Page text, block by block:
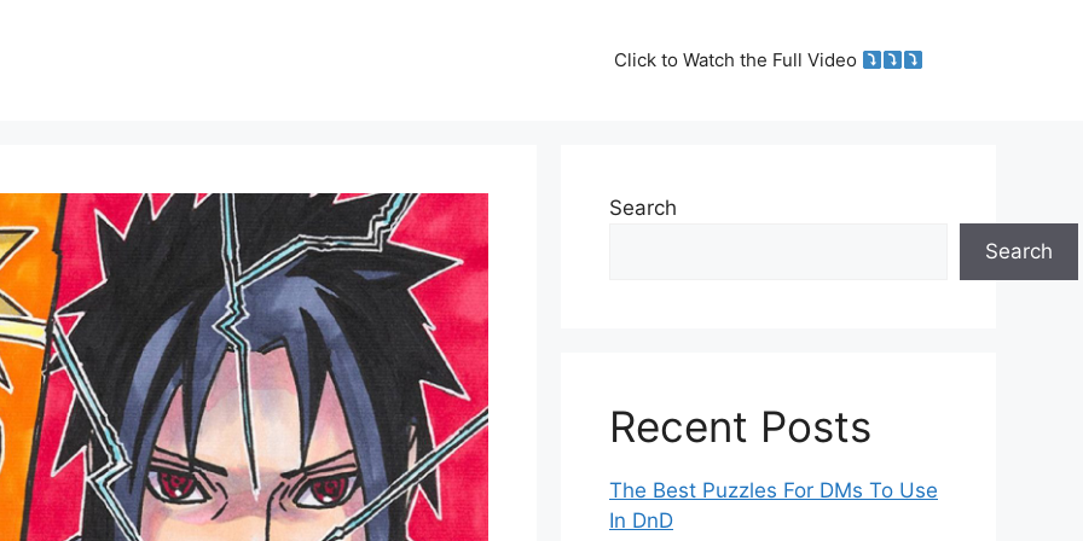
Click to Watch the Full Video
Search
Search
Recent Posts
The Best Puzzles For DMs To Use
In DnD